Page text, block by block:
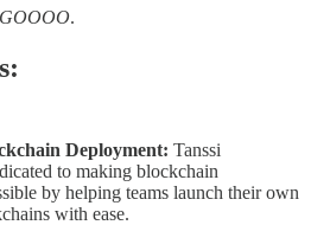
.
Deployment: Tanssi
to making blockchain
by helping teams launch their own
with ease.